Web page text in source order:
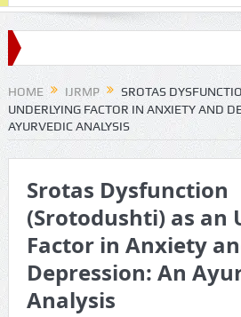
HOME IJRMP
SROTAS
UNDERLYING FACTOR IN ANXIETY AND
AYURVEDIC ANALYSIS
Srotas Dysfunction
(Srotodushti) as an
Factor in Anxiety
Depression: An
Analysis